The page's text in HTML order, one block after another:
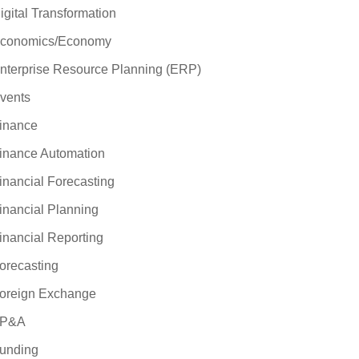
Transformation
Economy
Resource Planning (ERP)
Automation
Forecasting
Planning
Reporting
Exchange